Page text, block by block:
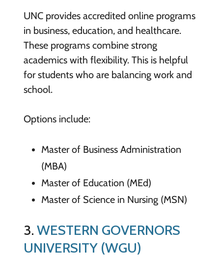
UNC provides accredited online programs
in business, education, and healthcare.
These programs combine strong
academics with flexibility. This is helpful
for students who are balancing work and
school.
Options include:
Master of Business Administration
(MBA)
Master of Education (MEd)
Master of Science in Nursing (MSN)
3. WESTERN GOVERNORS
UNIVERSITY (WGU)